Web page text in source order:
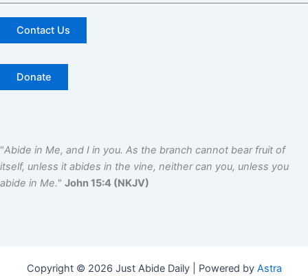
Contact Us
Donate
"Abide in Me, and I in you. As the branch cannot bear fruit of
itself, unless it abides in the vine, neither can you, unless you
abide in Me." John 15:4 (NKJV)
Copyright © 2026 Just Abide Daily | Powered by Astra